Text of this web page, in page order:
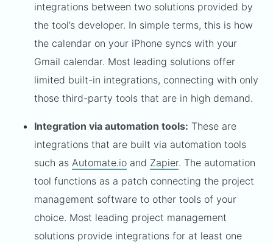
integrations between two solutions provided by
the tool’s developer. In simple terms, this is how
the calendar on your iPhone syncs with your
Gmail calendar. Most leading solutions offer
limited built-in integrations, connecting with only
those third-party tools that are in high demand.
Integration via automation tools: These are
integrations that are built via automation tools
such as Automate.io and Zapier. The automation
tool functions as a patch connecting the project
management software to other tools of your
choice. Most leading project management
solutions provide integrations for at least one